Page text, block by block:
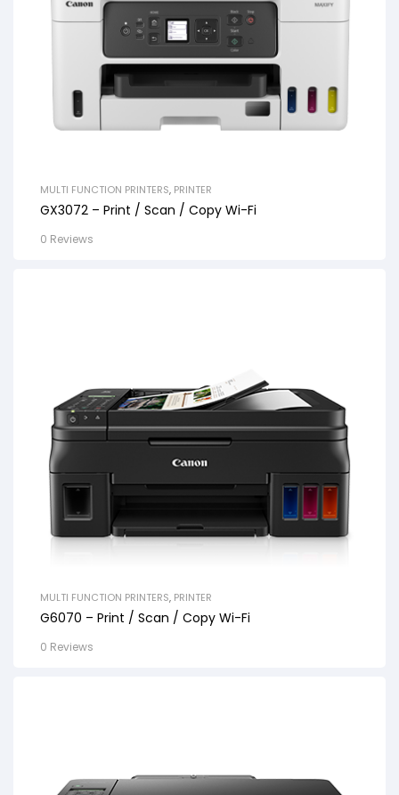
MULTI FUNCTION PRINTERS, PRINTER
GX3072 – Print / Scan / Copy Wi-Fi
0 Reviews
MULTI FUNCTION PRINTERS, PRINTER
G6070 – Print / Scan / Copy Wi-Fi
0 Reviews